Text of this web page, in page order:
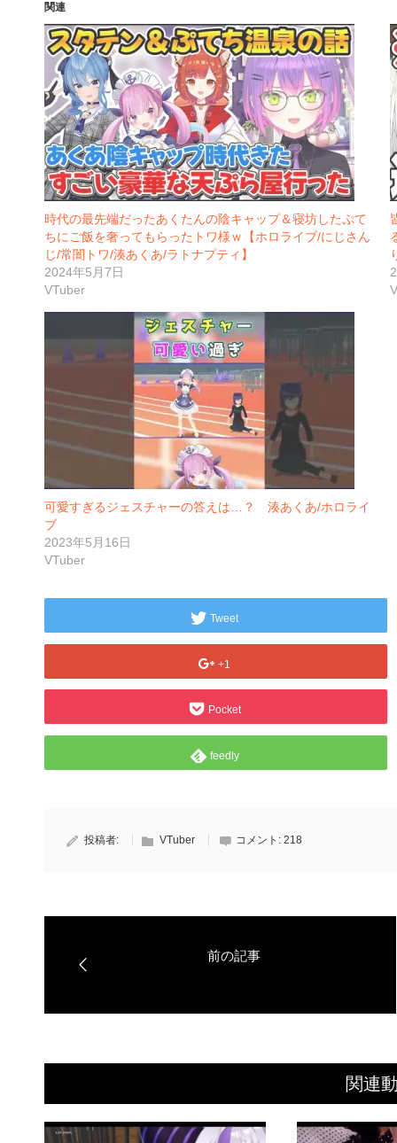
関連
時代の最先端だったあくたんの陰キャップ＆寝坊したぷて
ちにご飯を奢ってもらったトワ様ｗ【ホロライブ/にじさん
じ/常闇トワ/湊あくあ/ラトナプティ】
2024年5月7日
VTuber
可愛すぎるジェスチャーの答えは…？ 湊あくあ/ホロライ
ブ
2023年5月16日
VTuber
Tweet
+1
Pocket
feedly
投稿者: VTuber コメント: 218
関連